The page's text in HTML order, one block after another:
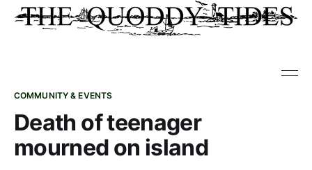
COMMUNITY & EVENTS
Death of teenager
mourned on island